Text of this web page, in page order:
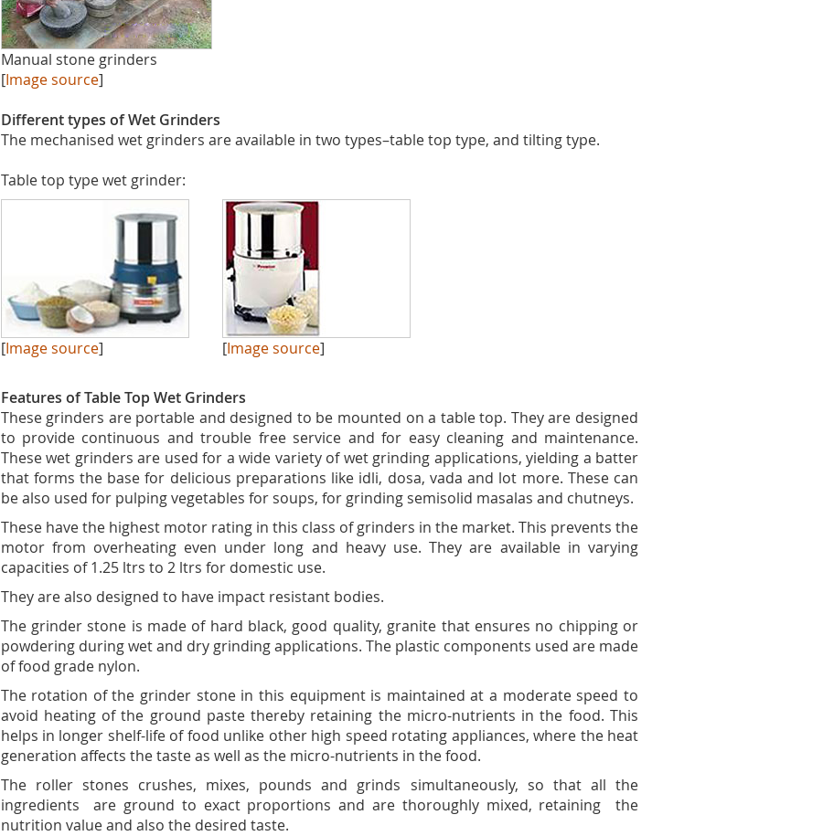
Manual stone grinders
[Image source]
Different types of Wet Grinders
The mechanised wet grinders are available in two types–table top type, and tilting type.
Table top type wet grinder:
[Image source] [Image source]
Features of Table Top Wet Grinders
These grinders are portable and designed to be mounted on a table top. They are designed
to provide continuous and trouble free service and for easy cleaning and maintenance.
These wet grinders are used for a wide variety of wet grinding applications, yielding a batter
that forms the base for delicious preparations like idli, dosa, vada and lot more. These can
be also used for pulping vegetables for soups, for grinding semisolid masalas and chutneys.
These have the highest motor rating in this class of grinders in the market. This prevents the
motor from overheating even under long and heavy use. They are available in varying
capacities of 1.25 ltrs to 2 ltrs for domestic use.
They are also designed to have impact resistant bodies.
The grinder stone is made of hard black, good quality, granite that ensures no chipping or
powdering during wet and dry grinding applications. The plastic components used are made
of food grade nylon.
The rotation of the grinder stone in this equipment is maintained at a moderate speed to
avoid heating of the ground paste thereby retaining the micro-nutrients in the food. This
helps in longer shelf-life of food unlike other high speed rotating appliances, where the heat
generation affects the taste as well as the micro-nutrients in the food.
The roller stones crushes, mixes, pounds and grinds simultaneously, so that all the
ingredients are ground to exact proportions and are thoroughly mixed, retaining the
nutrition value and also the desired taste.